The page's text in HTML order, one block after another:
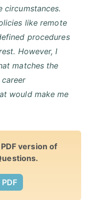
circumstances.
like remote
procedures
However, I
matches the
would make me
version of